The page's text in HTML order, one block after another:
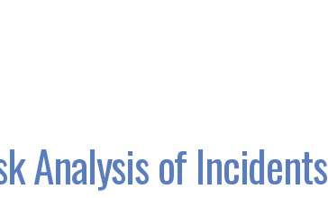
Analysis of Incidents